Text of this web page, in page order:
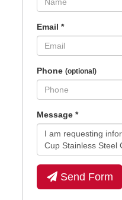
Email*
Phone(optional)
Message*
Send Form